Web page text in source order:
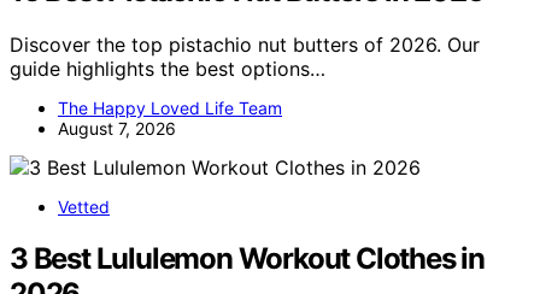
Discover the top pistachio nut butters of 2026. Our
guide highlights the best options…
The Happy Loved Life Team
August 7, 2026
Vetted
3 Best Lululemon Workout Clothes in